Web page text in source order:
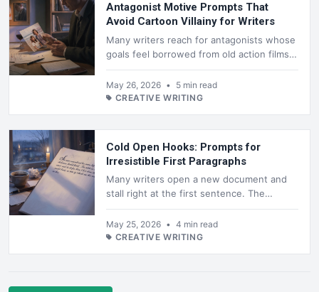
Antagonist Motive Prompts That
Avoid Cartoon Villainy for Writers
Many writers reach for antagonists whose
goals feel borrowed from old action films.
The result is a figure who schemes for
power or revenge in ways that...
May 26, 2026 • 5 min read
CREATIVE WRITING
Cold Open Hooks: Prompts for
Irresistible First Paragraphs
Many writers open a new document and
stall right at the first sentence. The
pressure to hook a reader immediately can
freeze even experienced authors, p...
May 25, 2026 • 4 min read
CREATIVE WRITING